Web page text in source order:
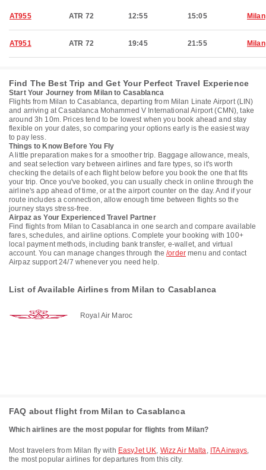
AT955 ATR 72 12:55 15:05 Milan
AT951 ATR 72 19:45 21:55 Milan
Find The Best Trip and Get Your Perfect Travel Experience
Start Your Journey from Milan to Casablanca
Flights from Milan to Casablanca, departing from Milan Linate Airport (LIN)
and arriving at Casablanca Mohammed V International Airport (CMN), take
around 3h 10m. Prices tend to be lowest when you book ahead and stay
flexible on your dates, so comparing your options early is the easiest way
to pay less.
Things to Know Before You Fly
A little preparation makes for a smoother trip. Baggage allowance, meals,
and seat selection vary between airlines and fare types, so it's worth
checking the details of each flight below before you book the one that fits
your trip. Once you've booked, you can usually check in online through the
airline's app ahead of time, or at the airport counter on the day. And if your
route includes a connection, allow enough time between flights so the
journey stays stress-free.
Airpaz as Your Experienced Travel Partner
Find flights from Milan to Casablanca in one search and compare available
fares, schedules, and airline options. Complete your booking with 100+
local payment methods, including bank transfer, e-wallet, and virtual
account. You can manage changes through the/order menu and contact
Airpaz support 24/7 whenever you need help.
List of Available Airlines from Milan to Casablanca
Royal Air Maroc
FAQ about flight from Milan to Casablanca
Which airlines are the most popular for flights from Milan?
Most travelers from Milan fly with EasyJet UK, Wizz Air Malta, ITA Airways,
the most popular airlines for departures from this city.